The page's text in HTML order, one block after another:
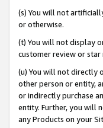
(s) You will not
or otherwise.
(t) You will not display
customer review or star
(u) You will not directly
other person or entity,
or indirectly purchase
entity. Further, you will
any Products on your